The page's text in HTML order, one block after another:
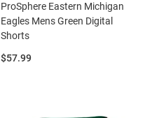
ProSphere Eastern Michigan
Eagles Mens Green Digital
Shorts
Price:
$57.99